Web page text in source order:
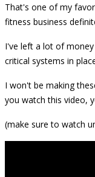
That's one of my
fitness business
I've left a lot of
critical systems in
I won't be making
you watch this video,
(make sure to watch